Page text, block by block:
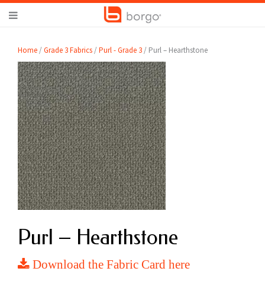
Home /Grade 3 Fabrics /Purl - Grade 3 / Purl – Hearthstone
Purl – Hearthstone
Download the Fabric Card here